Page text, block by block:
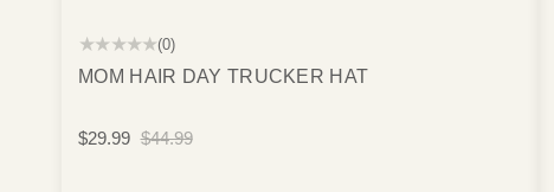
★★★★★(0)
MOM HAIR DAY TRUCKER HAT
$29.99 $44.99